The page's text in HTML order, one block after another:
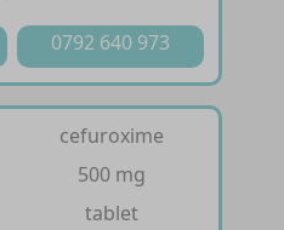
0792 640 973
cefuroxime
500 mg
tablet